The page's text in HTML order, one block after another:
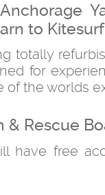
to
totally
for
of the worlds
& Rescue
have free